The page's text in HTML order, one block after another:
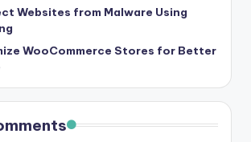
Websites from Malware Using
WooCommerce Stores for Better